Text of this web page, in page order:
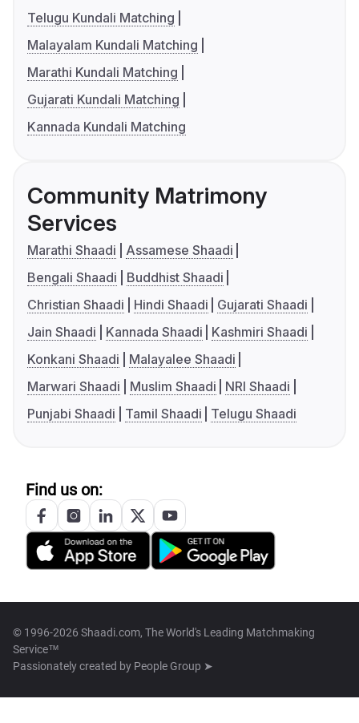
Telugu Kundali Matching
Malayalam Kundali Matching
Marathi Kundali Matching
Gujarati Kundali Matching
Kannada Kundali Matching
Community Matrimony
Services
Marathi Shaadi
Assamese Shaadi
Bengali Shaadi
Buddhist Shaadi
Christian Shaadi
Hindi Shaadi
Gujarati Shaadi
Jain Shaadi
Kannada Shaadi
Kashmiri Shaadi
Konkani Shaadi
Malayalee Shaadi
Marwari Shaadi
Muslim Shaadi
NRI Shaadi
Punjabi Shaadi
Tamil Shaadi Telugu Shaadi
Find us on:
© 1996-2026 Shaadi.com, The World's Leading Matchmaking
Service™
Passionately created by People Group ➤